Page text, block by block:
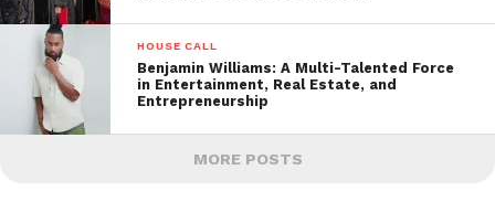
HOUSE CALL
Benjamin Williams: A Multi-Talented Force
in Entertainment, Real Estate, and
Entrepreneurship
MORE POSTS